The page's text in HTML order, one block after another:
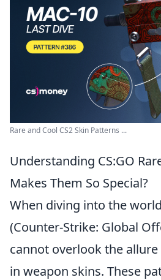
Rare and Cool CS2 Skin Patterns ...
Understanding CS:GO
Makes Them So Special?
When diving into the
(Counter-Strike: Global
cannot overlook the
in weapon skins. These